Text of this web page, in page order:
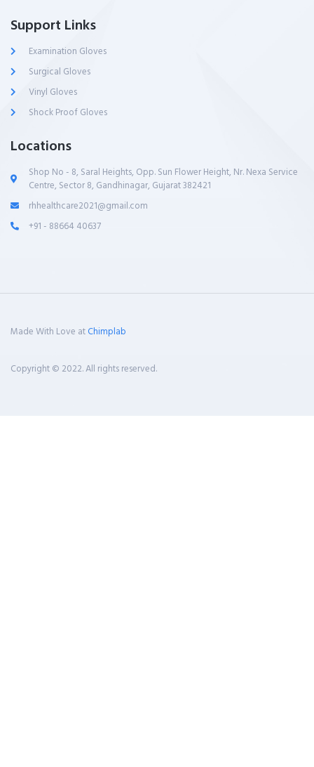
Support Links
Examination Gloves
Surgical Gloves
Vinyl Gloves
Shock Proof Gloves
Locations
Shop No - 8, Saral Heights, Opp. Sun Flower Height, Nr. Nexa Service
Centre, Sector 8, Gandhinagar, Gujarat 382421
rhhealthcare2021@gmail.com
+91 - 88664 40637
Made With Love atChimplab
Copyright © 2022. All rights reserved.